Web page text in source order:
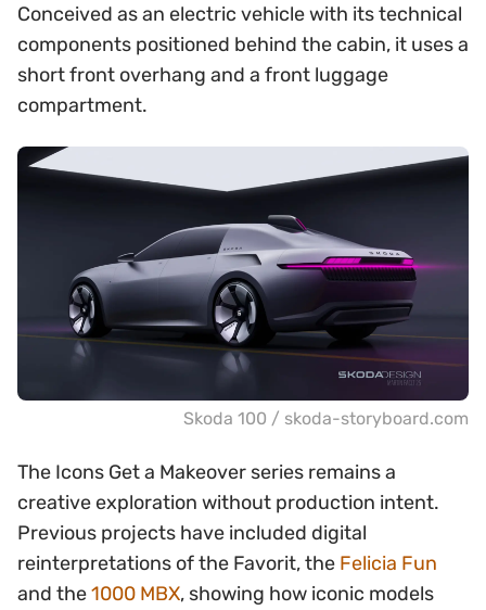
Conceived as an electric vehicle with its technical
components positioned behind the cabin, it uses a
short front overhang and a front luggage
compartment.
Skoda 100 / skoda-storyboard.com
The Icons Get a Makeover series remains a
creative exploration without production intent.
Previous projects have included digital
reinterpretations of the Favorit, the Felicia Fun
and the1000 MBX, showing how iconic models